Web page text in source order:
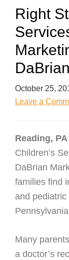
Right
October 25,
Leave a
Reading,
Children’s
DaBrian
families find
and
Many
a doctor’s